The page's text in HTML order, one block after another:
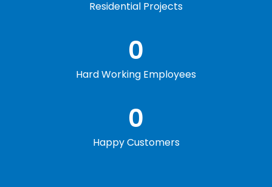
Residential Projects
Hard Working Employees
0
Happy Customers
0